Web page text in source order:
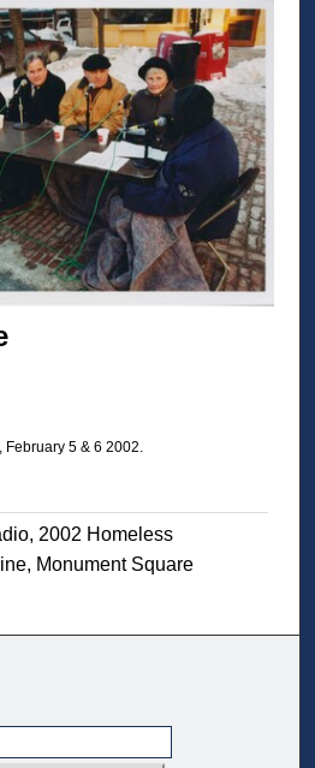
February 5 & 6 2002.
2002 Homeless
Monument Square